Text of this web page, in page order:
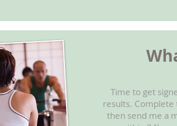
Time to get
results.
then send me a